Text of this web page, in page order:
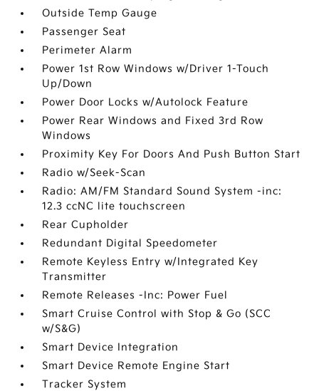
Outside Temp Gauge
Passenger Seat
Perimeter Alarm
Power 1st Row Windows w/Driver 1-Touch
Up/Down
Power Door Locks w/Autolock Feature
Power Rear Windows and Fixed 3rd Row
Windows
Proximity Key For Doors And Push Button Start
Radio w/Seek-Scan
Radio: AM/FM Standard Sound System -inc:
12.3 ccNC lite touchscreen
Rear Cupholder
Redundant Digital Speedometer
Remote Keyless Entry w/Integrated Key
Transmitter
Remote Releases -Inc: Power Fuel
Smart Cruise Control with Stop & Go (SCC
w/S&G)
Smart Device Integration
Smart Device Remote Engine Start
Tracker System